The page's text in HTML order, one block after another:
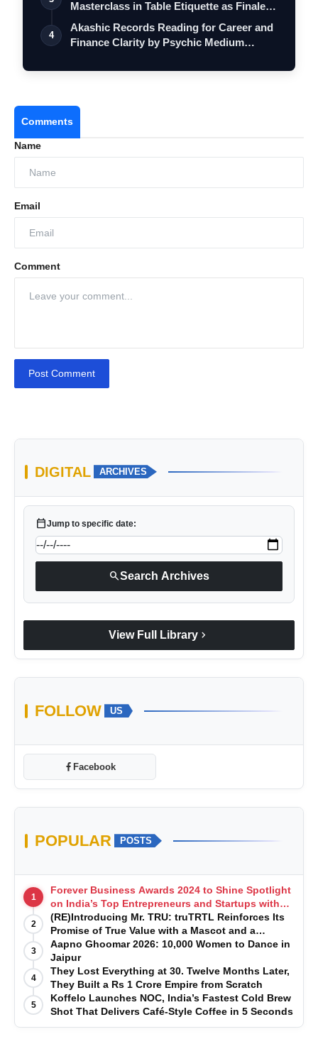
Masterclass in Table Etiquette as Finale
…
4
Akashic Records Reading for Career and
Finance Clarity by Psychic Medium
Comments
Name
Email
Comment
Post Comment
DIGITAL ARCHIVES
calendar_todayJump to specific date:
searchSearch Archives
View Full Library chevron_right
FOLLOW US
Facebook
POPULAR POSTS
1
Forever Business Awards 2024 to Shine Spotlight
on India’s Top Entrepreneurs and Startups with
Exclusive Episodes
2
(RE)Introducing Mr. TRU: truTRTL Reinforces Its
Promise of True Value with a Mascot and a
Manufacturing-First Mindset
3
Aapno Ghoomar 2026: 10,000 Women to Dance in
Jaipur
4
They Lost Everything at 30. Twelve Months Later,
They Built a Rs 1 Crore Empire from Scratch
5
Koffelo Launches NOC, India’s Fastest Cold Brew
Shot That Delivers Café-Style Coffee in 5 Seconds